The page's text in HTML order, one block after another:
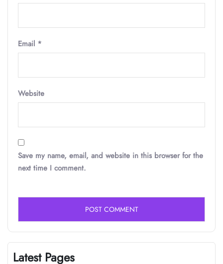
Email *
Website
Save my name, email, and website in this browser for the
next time I comment.
Latest Pages